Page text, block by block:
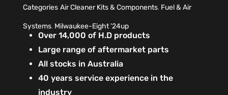
Categories Air Cleaner Kits & Components, Fuel & Air
Systems, Milwaukee-Eight '24up
Over 14,000 of H.D products
Large range of aftermarket parts
All stocks in Australia
40 years service experience in the
industry